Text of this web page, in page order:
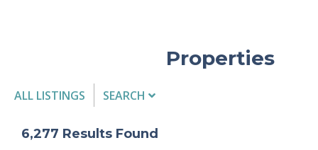
Properties
ALL LISTINGS
SEARCH
6,277 Results Found